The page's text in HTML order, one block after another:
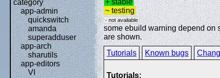
category
app-admin
quickswitch
amanda
superadduser
app-arch
sharutils
app-editors
VI
~ testing
- not available
some ebuild warning depend on
are shown.
Tutorials
Known bugs
Tutorials: